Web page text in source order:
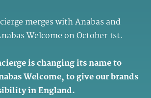
merges with Anabas and
Welcome on October 1st.
is changing its name to
Welcome, to give our brands
in England.